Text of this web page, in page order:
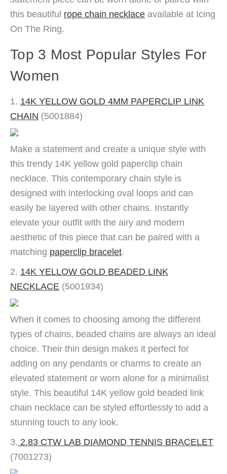
this beautiful rope chain necklace available at Icing
On The Ring.
Top 3 Most Popular Styles For
Women
1. 14K YELLOW GOLD 4MM PAPERCLIP LINK
CHAIN (5001884)
Make a statement and create a unique style with
this trendy 14K yellow gold paperclip chain
necklace. This contemporary chain style is
designed with interlocking oval loops and can
easily be layered with other chains. Instantly
elevate your outfit with the airy and modern
aesthetic of this piece that can be paired with a
matching paperclip bracelet.
2. 14K YELLOW GOLD BEADED LINK
NECKLACE (5001934)
When it comes to choosing among the different
types of chains, beaded chains are always an ideal
choice. Their thin design makes it perfect for
adding on any pendants or charms to create an
elevated statement or worn alone for a minimalist
style. This beautiful 14K yellow gold beaded link
chain necklace can be styled effortlessly to add a
stunning touch to any look.
3. 2.83 CTW LAB DIAMOND TENNIS BRACELET
(7001273)